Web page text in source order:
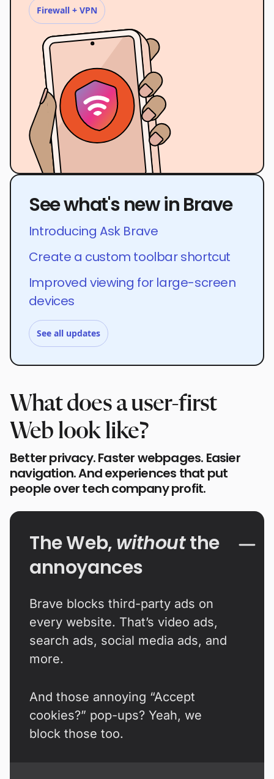
Firewall + VPN
See what's new in Brave
Introducing Ask Brave
Create a custom toolbar shortcut
Improved viewing for large-screen
devices
See all updates
What does a user-first
Web look like?
Better privacy. Faster webpages. Easier
navigation. And experiences that put
people over tech company profit.
The Web,withoutthe
annoyances
Brave blocks third-party ads on
every website. That’s video ads,
search ads, social media ads, and
more.
And those annoying “Accept
cookies?” pop-ups? Yeah, we
block those too.